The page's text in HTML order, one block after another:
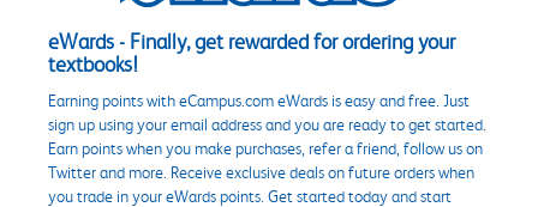
eWards - Finally, get rewarded for ordering your
textbooks!
Earning points with eCampus.com eWards is easy and free. Just
sign up using your email address and you are ready to get started.
Earn points when you make purchases, refer a friend, follow us on
Twitter and more. Receive exclusive deals on future orders when
you trade in your eWards points. Get started today and start